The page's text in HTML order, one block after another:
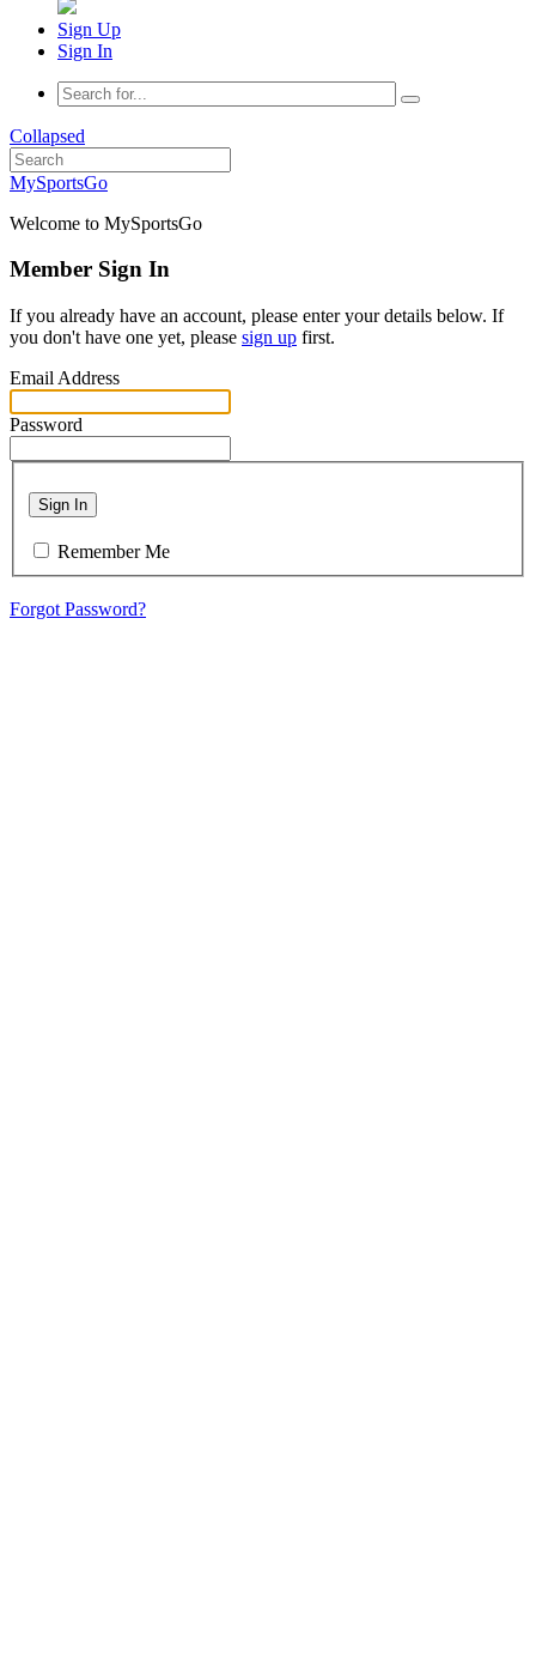
Sign Up
Sign In
Collapsed
MySportsGo
Welcome to MySportsGo
Member Sign In
If you already have an account, please enter your details below. If
you don't have one yet, please sign up first.
Email Address
Password
Sign In
Remember Me
Forgot Password?